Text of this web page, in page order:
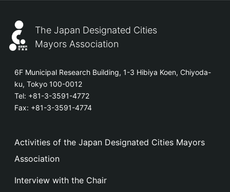
The Japan Designated Cities
Mayors Association
6F Municipal Research Building, 1-3 Hibiya Koen, Chiyoda-
ku, Tokyo 100-0012
Tel: +81-3-3591-4772
Fax: +81-3-3591-4774
Activities of the Japan Designated Cities Mayors
Association
Interview with the Chair